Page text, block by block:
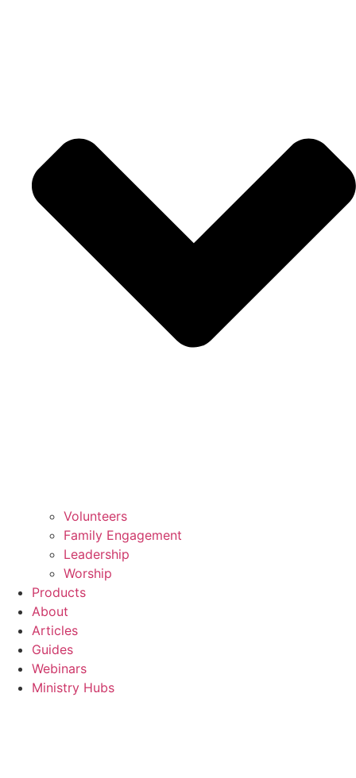
Volunteers
Family Engagement
Leadership
Worship
Products
About
Articles
Guides
Webinars
Ministry Hubs